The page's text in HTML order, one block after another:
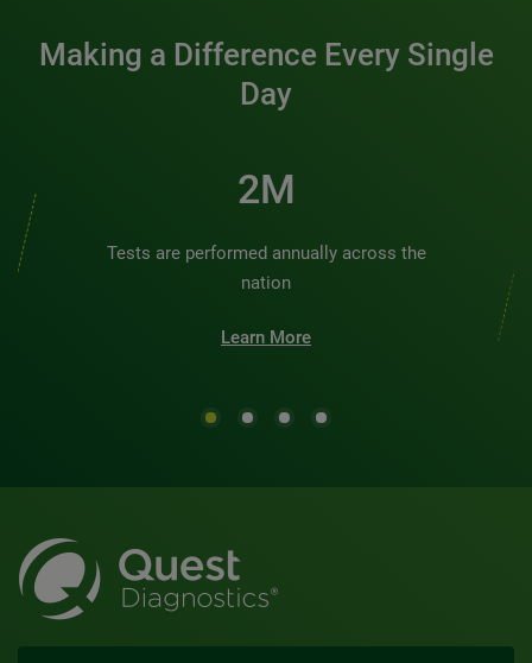
Making a Difference Every Single
Day
2M
Tests are performed annually across the
nation
Learn More